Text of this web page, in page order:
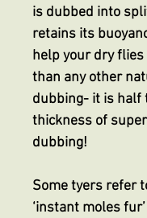
is dubbed into
retains its
help your dry
than any other
dubbing- it is half
thickness of
dubbing!
Some tyers refer
‘instant moles